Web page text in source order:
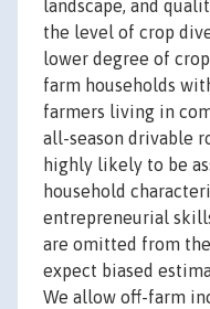
landscape, and
the level of crop
lower degree of
farm households
farmers living in
all-season drivable
highly likely to be
household
entrepreneurial
are omitted from
expect biased
We allow off-farm